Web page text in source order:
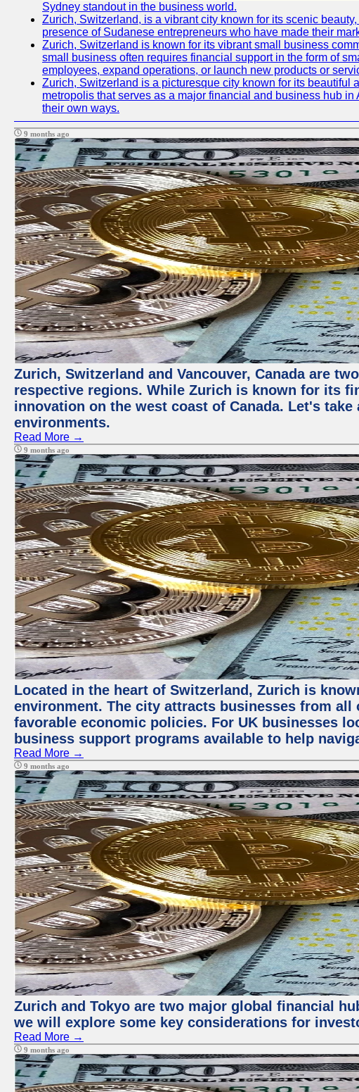
Sydney standout in the business world.
Zurich, Switzerland, is a vibrant city known for its scenic
presence of Sudanese entrepreneurs who have made their
Zurich, Switzerland is known for its vibrant small business
small business often requires financial support in the form of
employees, expand operations, or launch new products or
Zurich, Switzerland is a picturesque city known for its beautiful
metropolis that serves as a major financial and business hub
their own ways.
9 months ago
Zurich, Switzerland and Vancouver, Canada are
respective regions. While Zurich is known for its
innovation on the west coast of Canada. Let's
environments.
Read More →
9 months ago
Located in the heart of Switzerland, Zurich is
environment. The city attracts businesses from
favorable economic policies. For UK businesses
business support programs available to help
Read More →
9 months ago
Zurich and Tokyo are two major global financial
we will explore some key considerations for
Read More →
9 months ago